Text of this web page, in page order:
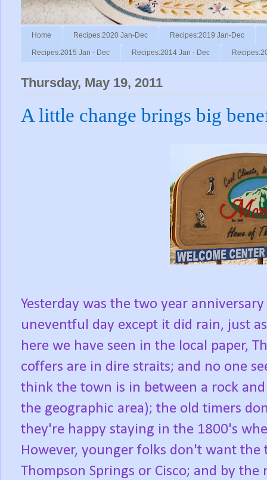
Home Recipes:2020 Jan-Dec Recipes:2019 Jan-Dec
Recipes:2015 Jan - Dec Recipes:2014 Jan - Dec
Thursday, May 19, 2011
A little change brings big
Yesterday was the two year
uneventful day except it did rain, just
here we have seen in the local paper,
coffers are in dire straits; and no one
think the town is in between a rock
the geographic area); the old timers
they're happy staying in the 1800's
However, younger folks don't want
Thompson Springs or Cisco; and by